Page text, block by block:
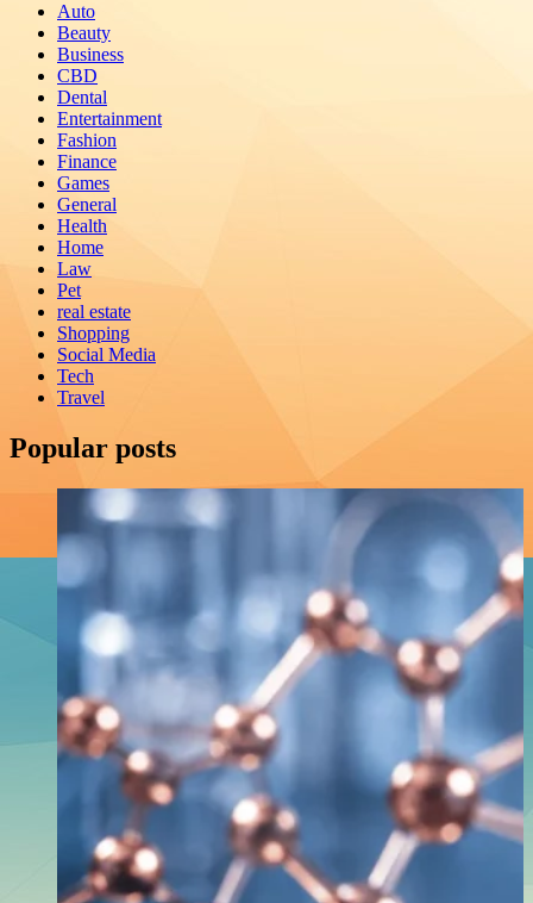
Auto
Beauty
Business
CBD
Dental
Entertainment
Fashion
Finance
Games
General
Health
Home
Law
Pet
real estate
Shopping
Social Media
Tech
Travel
Popular posts